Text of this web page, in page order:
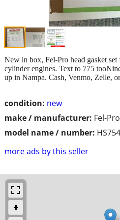
condition: new
make / manufacturer: Fel-Pro
model name / number:
more ads by this seller
New in box, Fel-Pro head gasket
cylinder engines. Text to 775
up in Nampa. Cash, Venmo, Zelle,